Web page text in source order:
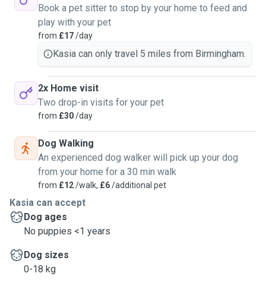
Book a pet sitter to stop by your home to feed and
play with your pet
from £17/day
Kasia can only travel 5 miles from Birmingham.
2x Home visit
Two drop-in visits for your pet
from £30/day
Dog Walking
An experienced dog walker will pick up your dog
from your home for a 30 min walk
from £12/walk, £6/additional pet
Kasia can accept
Dog ages
No puppies <1 years
Dog sizes
0-18 kg